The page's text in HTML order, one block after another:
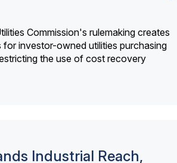
Commission's rulemaking creates
for investor-owned utilities purchasing
the use of cost recovery
Industrial Reach,